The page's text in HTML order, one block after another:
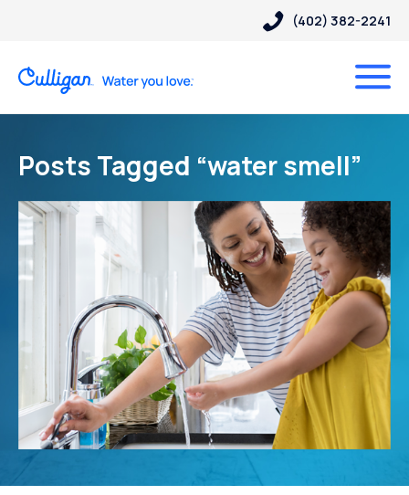
(402) 382-2241
Posts Tagged “water smell”